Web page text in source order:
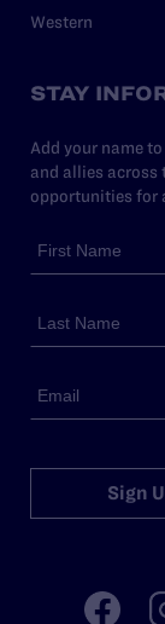
Western
STAY
Add your name
and allies across
opportunities for
Sign